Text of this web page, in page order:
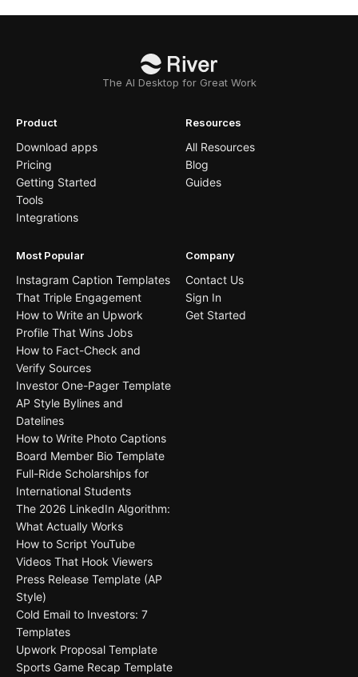
The AI Desktop for Great Work
Product
Download apps
Pricing
Getting Started
Tools
Integrations
Resources
All Resources
Blog
Guides
Most Popular
Instagram Caption Templates
That Triple Engagement
How to Write an Upwork
Profile That Wins Jobs
How to Fact-Check and
Verify Sources
Investor One-Pager Template
AP Style Bylines and
Datelines
How to Write Photo Captions
Board Member Bio Template
Full-Ride Scholarships for
International Students
The 2026 LinkedIn Algorithm:
What Actually Works
How to Script YouTube
Videos That Hook Viewers
Press Release Template (AP
Style)
Cold Email to Investors: 7
Templates
Upwork Proposal Template
Sports Game Recap Template
Company
Contact Us
Sign In
Get Started